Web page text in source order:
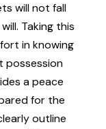
will not fall
Taking this
in knowing
possession
a peace
for the
outline